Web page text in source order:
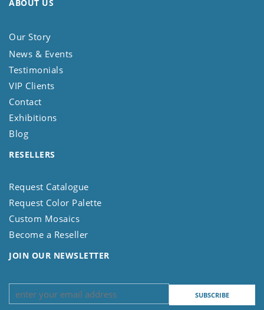
ABOUT US
Our Story
News & Events
Testimonials
VIP Clients
Contact
Exhibitions
Blog
RESELLERS
Request Catalogue
Request Color Palette
Custom Mosaics
Become a Reseller
JOIN OUR NEWSLETTER